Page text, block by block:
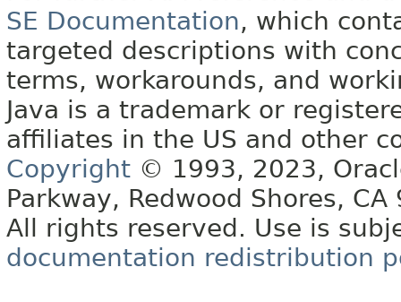
SE Documentation, which
targeted descriptions with
terms, workarounds, and
Java is a trademark or
affiliates in the US and other
Copyright © 1993, 2023,
Parkway, Redwood Shores, CA
All rights reserved. Use is
documentation redistribution